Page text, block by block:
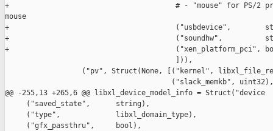
+                                       # - "mouse" for PS/2
mouse
+                                       ("usbdevice",
+                                       ("soundhw",
+                                       ("xen_platform_pci",
                                        ])),
("pv", Struct(None, [("kernel",
                                       ("slack_memkb", uint32),
@@ -255,13 +265,6 @@ libxl_device_model_info = Struct("device
     ("saved_state",      string),
     ("type",             libxl_domain_type),
     ("gfx_passthru",     bool),